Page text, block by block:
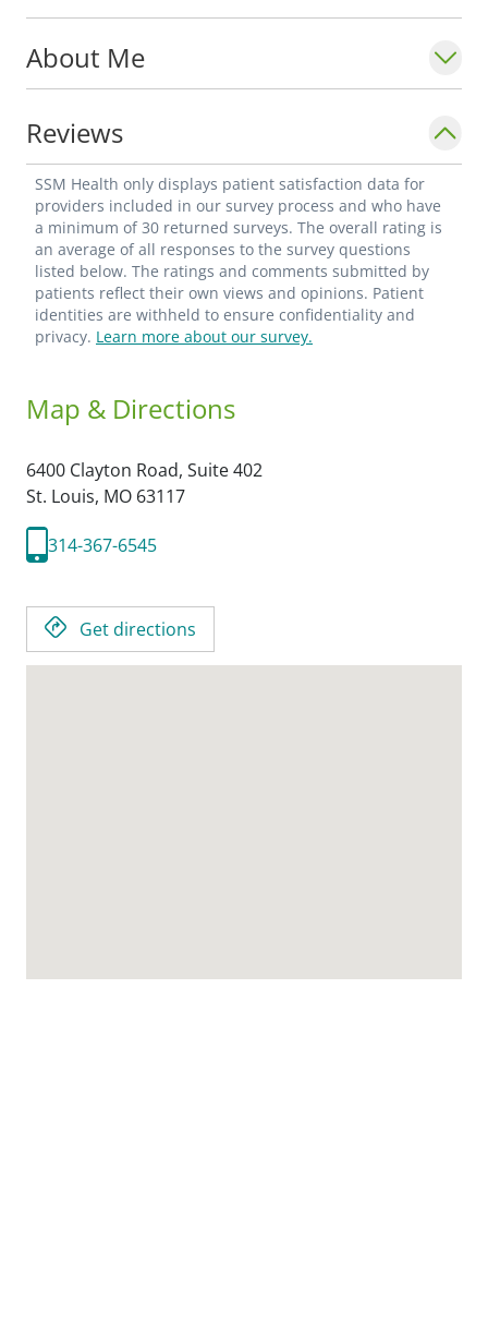
About Me
Reviews
SSM Health only displays patient satisfaction data for
providers included in our survey process and who have
a minimum of 30 returned surveys. The overall rating is
an average of all responses to the survey questions
listed below. The ratings and comments submitted by
patients reflect their own views and opinions. Patient
identities are withheld to ensure confidentiality and
privacy. Learn more about our survey.
Map & Directions
6400 Clayton Road, Suite 402
St. Louis, MO 63117
314-367-6545
Get directions